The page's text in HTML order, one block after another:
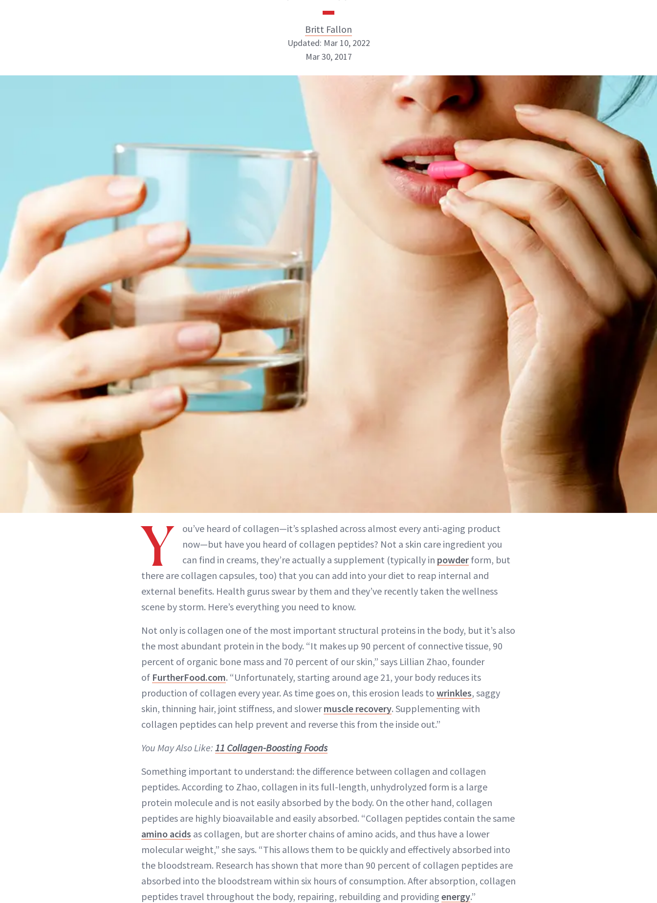
Britt Fallon
Britt Fallon
INSTAGRAM
ABOUT NEWBEAUTY
Updated: Mar 10, 2022
Mar 30, 2017
Y
ou’ve heard of collagen—it’s splashed across almost every anti-aging product
now—but have you heard of collagen peptides? Not a skin care ingredient you
can find in creams, they’re actually a supplement (typically in powder form, but
there are collagen capsules, too) that you can add into your diet to reap internal and
external benefits. Health gurus swear by them and they’ve recently taken the wellness
scene by storm. Here’s everything you need to know.
Not only is collagen one of the most important structural proteins in the body, but it’s also
the most abundant protein in the body. “It makes up 90 percent of connective tissue, 90
percent of organic bone mass and 70 percent of our skin,” says Lillian Zhao, founder
of FurtherFood.com. “Unfortunately, starting around age 21, your body reduces its
production of collagen every year. As time goes on, this erosion leads to wrinkles, saggy
skin, thinning hair, joint stiffness, and slowermuscle recovery. Supplementing with
collagen peptides can help prevent and reverse this from the inside out.”
You May Also Like: 11 Collagen-Boosting Foods
Something important to understand: the difference between collagen and collagen
peptides. According to Zhao, collagen in its full-length, unhydrolyzed form is a large
protein molecule and is not easily absorbed by the body. On the other hand, collagen
peptides are highly bioavailable and easily absorbed. “Collagen peptides contain the same
amino acids as collagen, but are shorter chains of amino acids, and thus have a lower
molecular weight,” she says. “This allows them to be quickly and effectively absorbed into
the bloodstream. Research has shown that more than 90 percent of collagen peptides are
absorbed into the bloodstream within six hours of consumption. After absorption, collagen
peptides travel throughout the body, repairing, rebuilding and providing energy.”